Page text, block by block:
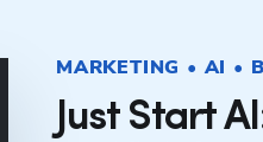
MARKETING • AI •
Just Start